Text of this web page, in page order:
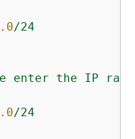
.0/24
enter the IP
.0/24